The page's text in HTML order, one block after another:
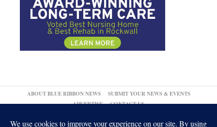
ABOUT BLUE RIBBON NEWS
SUBMIT YOUR NEWS & EVENTS
ADVERTISE
CONTACT US